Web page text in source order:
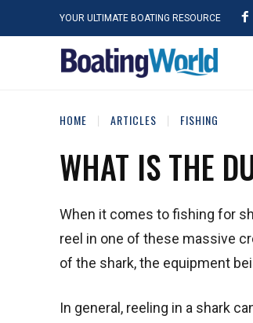
YOUR ULTIMATE BOATING RESOURCE
HOME ARTICLES FISHING
WHAT IS THE
When it comes to fishing for
reel in one of these massive
of the shark, the equipment
In general, reeling in a shark